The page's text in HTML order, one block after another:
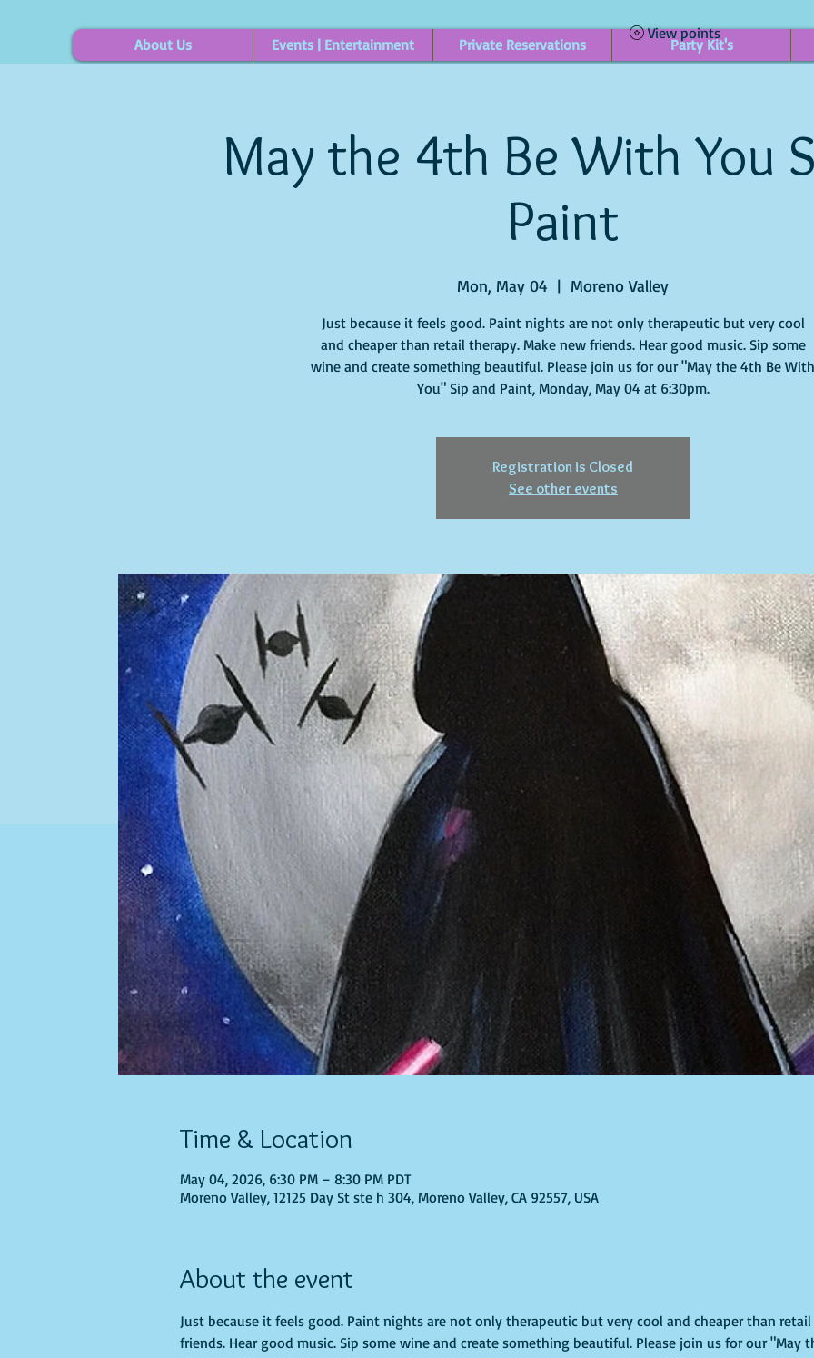
About Us Events | Entertainment Private Reservations Party Kit's
View points
May the 4th Be With You
Paint
Mon, May 04
  |
Moreno Valley
Just because it feels good. Paint nights are not only therapeutic but very cool
and cheaper than retail therapy. Make new friends. Hear good music. Sip some
wine and create something beautiful. Please join us for our "May the 4th Be With
You" Sip and Paint, Monday, May 04 at 6:30pm.
Registration is Closed
See other events
Time & Location
May 04, 2026, 6:30 PM – 8:30 PM PDT
Moreno Valley, 12125 Day St ste h 304, Moreno Valley, CA 92557, USA
About the event
Just because it feels good. Paint nights are not only therapeutic but very cool and cheaper than
friends. Hear good music. Sip some wine and create something beautiful. Please join us for our "May